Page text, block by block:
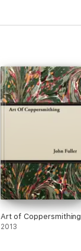
Art of Coppersmithing
2013